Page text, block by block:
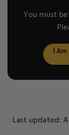
You must
I
Last updated: